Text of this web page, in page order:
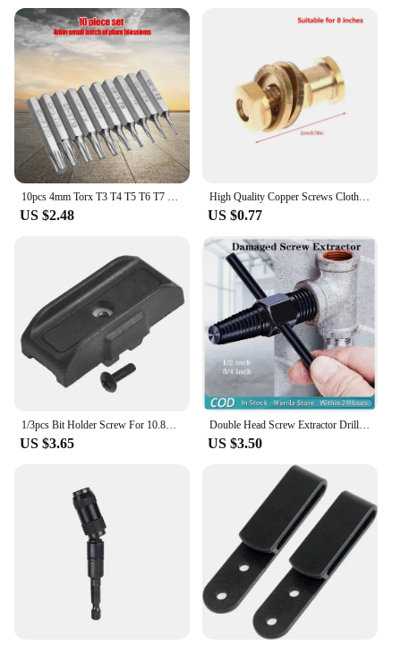
10pcs 4mm Torx T3 T4 T5 T6 T7 T8 T9 T10 T15 T20 Screwdriver Bit Set Repair Tools
US $2.48
High Quality Copper Screws Clothing Large Scissors Screws 8 9 10 11 12 DIY Tailor Shears Copper Screws For Scissors
US $0.77
1/3pcs Bit Holder Screw For 10.8V 14.4V 18V XR Cordless Impact Drill Wrench For Magnetic Bit Holder Cordless Impact Drill
US $3.65
Double Head Screw Extractor Drill Bits Set Damaged Water Pipe Broken Bolt Screws Remover Tools Faucet Valve Thread Repair Taps
US $3.50